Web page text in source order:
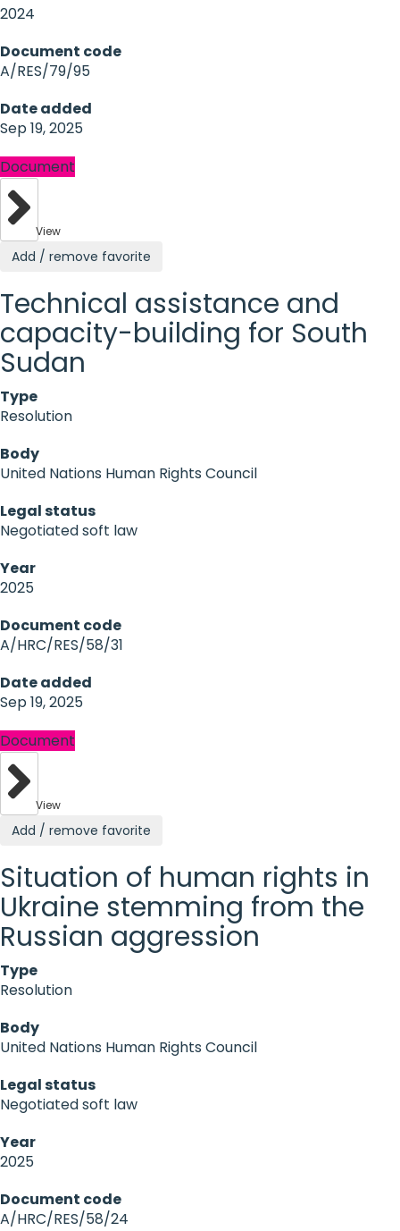
2024
Document code
A/RES/79/95
Date added
Sep 19, 2025
Document
View
Add / remove favorite
Technical assistance and
capacity-building for South
Sudan
Type
Resolution
Body
United Nations Human Rights Council
Legal status
Negotiated soft law
Year
2025
Document code
A/HRC/RES/58/31
Date added
Sep 19, 2025
Document
View
Add / remove favorite
Situation of human rights in
Ukraine stemming from the
Russian aggression
Type
Resolution
Body
United Nations Human Rights Council
Legal status
Negotiated soft law
Year
2025
Document code
A/HRC/RES/58/24